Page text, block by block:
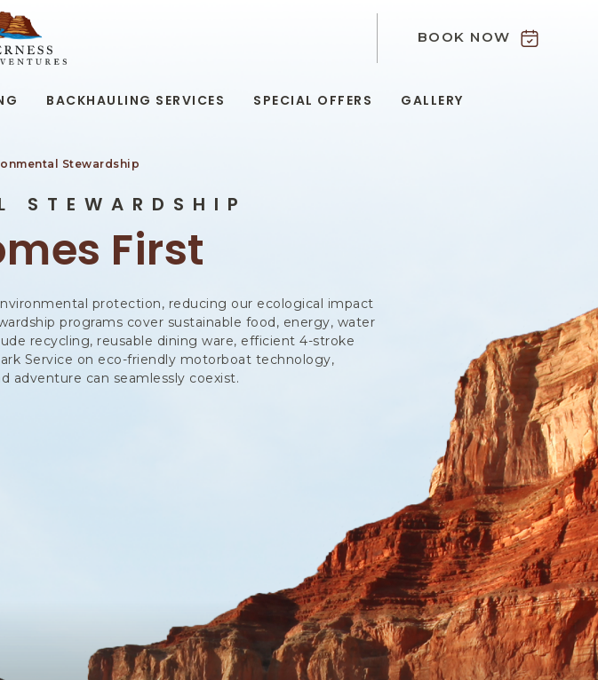
ADVENTURES,199
RD,
BOOK NOW
BACKHAULING SERVICES SPECIAL OFFERS GALLERY
Stewardship
STEWARDSHIP
First
protection, reducing our ecological impact
programs cover sustainable food, energy, water
recycling, reusable dining ware, efficient 4-stroke
Service on eco-friendly motorboat technology,
adventure can seamlessly coexist.